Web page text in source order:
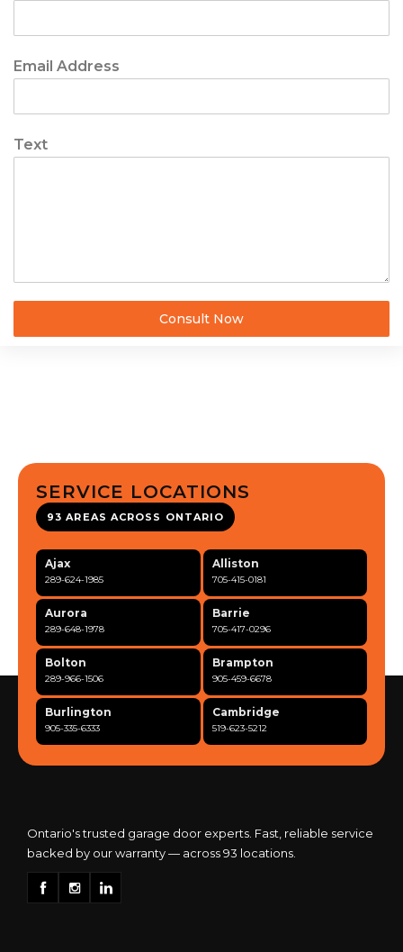
Email Address
Text
Consult Now
SERVICE LOCATIONS
93 AREAS ACROSS ONTARIO
Ajax
289-624-1985
Alliston
705-415-0181
Aurora
289-648-1978
Barrie
705-417-0296
Bolton
289-966-1506
Brampton
905-459-6678
Burlington
905-335-6333
Cambridge
519-623-5212
905-568-0419 416-342-7387
Georgetown
905-873-6102
Guelph
Ontario's trusted garage door experts. Fast, reliable service
backed by our warranty — across 93 locations.